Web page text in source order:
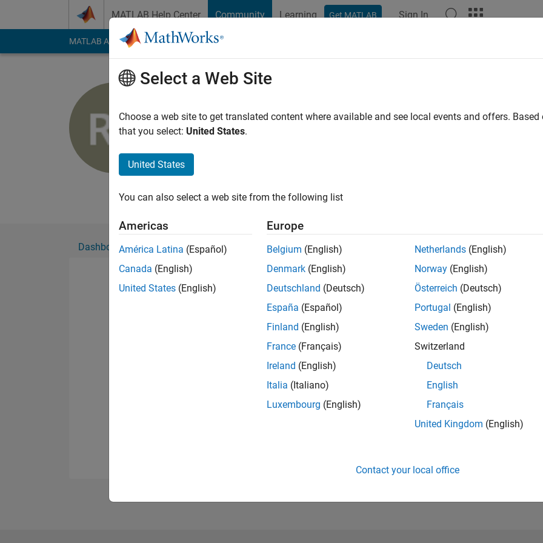
MATLAB Help Center Community Learning Get MATLAB Sign In
MATLAB Answers File Exchange Cody
MathWorks
Followers:
Dashboard Badges Endorsements
Pleaselogin to endorse this person in a skill
Select a Web Site
Choose a web site to get translated content where available and see local events and offers.
that you select: United States.
United States
You can also select a web site from the following list
Americas
América Latina (Español)
Canada (English)
United States (English)
Europe
Belgium (English)
Denmark (English)
Deutschland (Deutsch)
España (Español)
Finland (English)
France (Français)
Ireland (English)
Italia (Italiano)
Luxembourg (English)
Netherlands (English)
Norway (English)
Österreich (Deutsch)
Portugal (English)
Sweden (English)
Switzerland
Deutsch
English
Français
United Kingdom (English)
Contact your local office